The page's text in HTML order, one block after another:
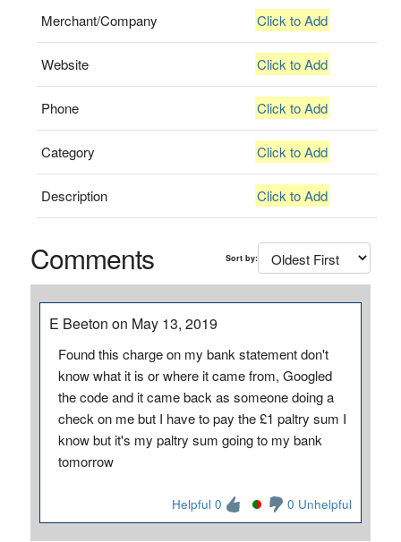
Merchant/Company Click to Add
Website Click to Add
Phone Click to Add
Category Click to Add
Description Click to Add
Comments Sort by:
E Beeton on May 13, 2019
Found this charge on my bank statement don't
know what it is or where it came from, Googled
the code and it came back as someone doing a
check on me but I have to pay the £1 paltry sum I
know but it's my paltry sum going to my bank
tomorrow
Helpful 0 0 Unhelpful